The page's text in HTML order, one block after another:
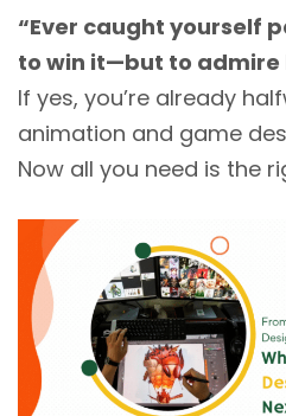
“Ever caught yourself
to win it—but to admire
If yes, you’re already
animation and game
Now all you need is the